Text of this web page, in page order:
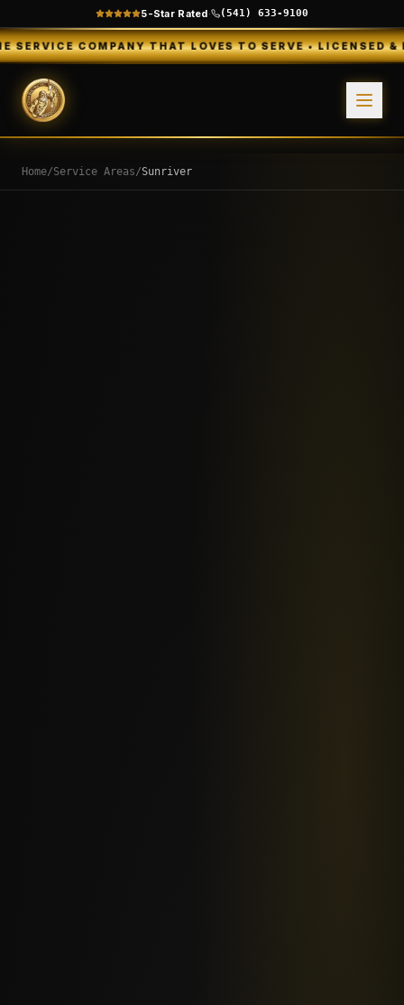
5-Star Rated· (541) 633-9100
COMPANY THAT LOVES TO SERVE • LICENSED &
Home/Service Areas/Sunriver